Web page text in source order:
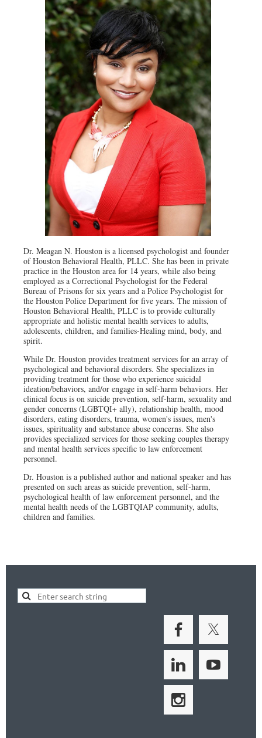
Dr. Meagan N. Houston is a licensed psychologist and founder
of Houston Behavioral Health, PLLC. She has been in private
practice in the Houston area for 14 years, while also being
employed as a Correctional Psychologist for the Federal
Bureau of Prisons for six years and a Police Psychologist for
the Houston Police Department for five years. The mission of
Houston Behavioral Health, PLLC is to provide culturally
appropriate and holistic mental health services to adults,
adolescents, children, and families-Healing mind, body, and
spirit.
While Dr. Houston provides treatment services for an array of
psychological and behavioral disorders. She specializes in
providing treatment for those who experience suicidal
ideation/behaviors, and/or engage in self-harm behaviors. Her
clinical focus is on suicide prevention, self-harm, sexuality and
gender concerns (LGBTQI+ ally), relationship health, mood
disorders, eating disorders, trauma, women's issues, men's
issues, spirituality and substance abuse concerns. She also
provides specialized services for those seeking couples therapy
and mental health services specific to law enforcement
personnel.
Dr. Houston is a published author and national speaker and has
presented on such areas as suicide prevention, self-harm,
psychological health of law enforcement personnel, and the
mental health needs of the LGBTQIAP community, adults,
children and families.